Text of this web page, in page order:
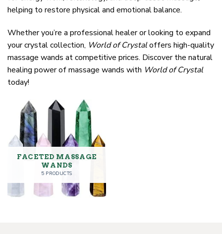
helping to restore physical and emotional balance.
Whether you’re a professional healer or looking to expand
your crystal collection, World of Crystaloffers high-quality
massage wands at competitive prices. Discover the natural
healing power of massage wands with World of Crystal
today!
FACETED MASSAGE
WANDS
5 PRODUCTS